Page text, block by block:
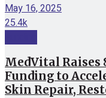
May 16, 2025
25.4k
MedVital Raises
Funding to
Skin Repair,